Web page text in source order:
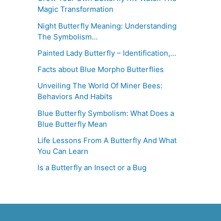
Magic Transformation
Night Butterfly Meaning: Understanding
The Symbolism…
Painted Lady Butterfly – Identification,…
Facts about Blue Morpho Butterflies
Unveiling The World Of Miner Bees:
Behaviors And Habits
Blue Butterfly Symbolism: What Does a
Blue Butterfly Mean
Life Lessons From A Butterfly And What
You Can Learn
Is a Butterfly an Insect or a Bug